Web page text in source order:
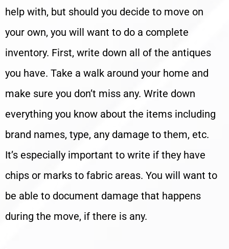
help with, but should you decide to move on
your own, you will want to do a complete
inventory. First, write down all of the antiques
you have. Take a walk around your home and
make sure you don’t miss any. Write down
everything you know about the items including
brand names, type, any damage to them, etc.
It’s especially important to write if they have
chips or marks to fabric areas. You will want to
be able to document damage that happens
during the move, if there is any.